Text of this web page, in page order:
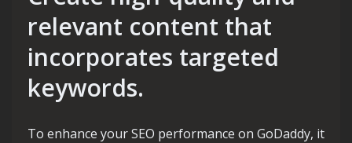
relevant content that
incorporates targeted
keywords.
To enhance your SEO performance on GoDaddy, it